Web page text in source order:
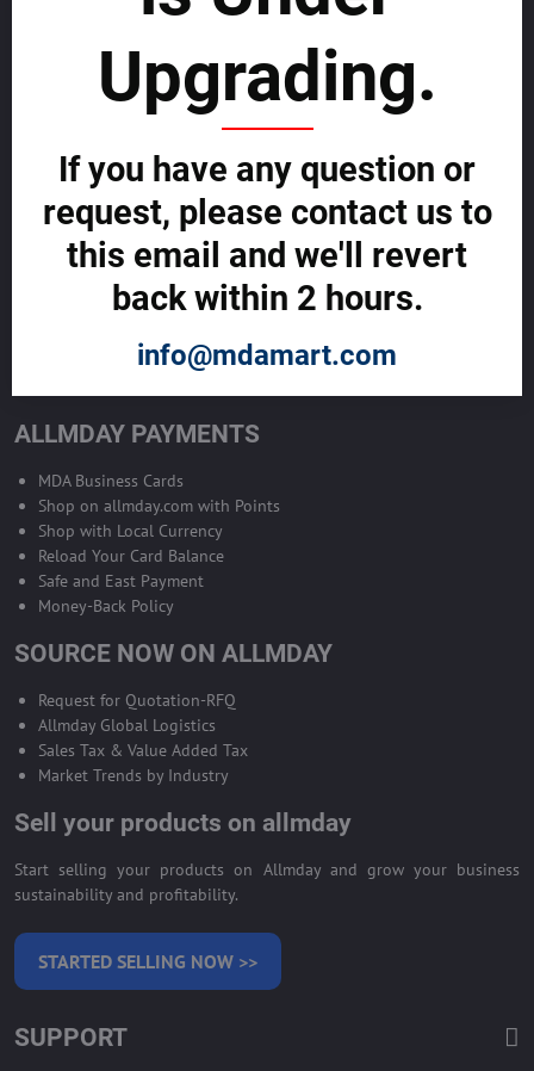
SELL GLOBALLY WITH US >>
ADVERTISE ON ALLMDAY >>
Become Allmday Sales Agent
Become an Allmday Sales Agent and start making money right away
BECOME A SALES AGENT >>
ALLMDAY PAYMENTS
MDA Business Cards
Shop on allmday.com with Points
Shop with Local Currency
Reload Your Card Balance
Safe and East Payment
Money-Back Policy
SOURCE NOW ON ALLMDAY
Request for Quotation-RFQ
Allmday Global Logistics
Sales Tax & Value Added Tax
Market Trends by Industry
Sell your products on allmday
Start selling your products on Allmday and grow your business
sustainability and profitability.
STARTED SELLING NOW >>
SUPPORT
Upgrading.
If you have any question or
request, please contact us to
this email and we'll revert
back within 2 hours.
info@mdamart.com